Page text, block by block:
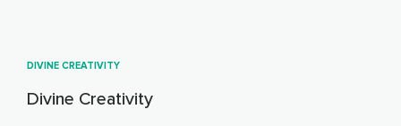
DIVINE CREATIVITY
Divine Creativity